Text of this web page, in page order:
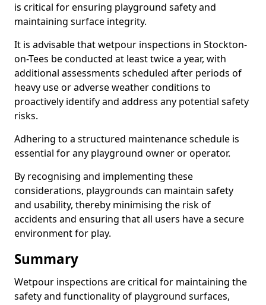
is critical for ensuring playground safety and
maintaining surface integrity.
It is advisable that wetpour inspections in Stockton-
on-Tees be conducted at least twice a year, with
additional assessments scheduled after periods of
heavy use or adverse weather conditions to
proactively identify and address any potential safety
risks.
Adhering to a structured maintenance schedule is
essential for any playground owner or operator.
By recognising and implementing these
considerations, playgrounds can maintain safety
and usability, thereby minimising the risk of
accidents and ensuring that all users have a secure
environment for play.
Summary
Wetpour inspections are critical for maintaining the
safety and functionality of playground surfaces,